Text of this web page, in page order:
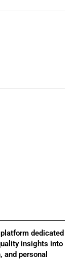
dedicated
insights into
personal